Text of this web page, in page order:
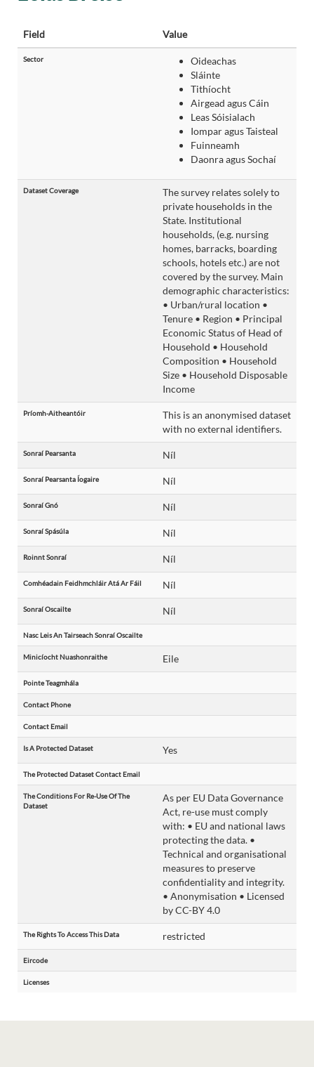
Field Value
Sector
Oideachas
Sláinte
Tithíocht
Airgead agus Cáin
Leas Sóisialach
Iompar agus Taisteal
Fuinneamh
Daonra agus Sochaí
Dataset Coverage
The survey relates solely to
private households in the
State. Institutional
households, (e.g. nursing
homes, barracks, boarding
schools, hotels etc.) are not
covered by the survey. Main
demographic characteristics:
• Urban/rural location •
Tenure • Region • Principal
Economic Status of Head of
Household • Household
Composition • Household
Size • Household Disposable
Income
Príomh-Aitheantóir
This is an anonymised dataset
with no external identifiers.
Sonraí Pearsanta Níl
Sonraí Pearsanta Íogaire Níl
Sonraí Gnó Níl
Sonraí Spásúla Níl
Roinnt Sonraí Níl
Comhéadain Feidhmchláir Atá Ar Fáil Níl
Sonraí Oscailte Níl
Nasc Leis An Tairseach Sonraí Oscailte
Minicíocht Nuashonraithe Eile
Pointe Teagmhála
Contact Phone
Contact Email
Is A Protected Dataset Yes
The Protected Dataset Contact Email
The Conditions For Re-Use Of The
Dataset
As per EU Data Governance
Act, re-use must comply
with: • EU and national laws
protecting the data. •
Technical and organisational
measures to preserve
confidentiality and integrity.
• Anonymisation • Licensed
by CC-BY 4.0
The Rights To Access This Data restricted
Eircode
Licenses